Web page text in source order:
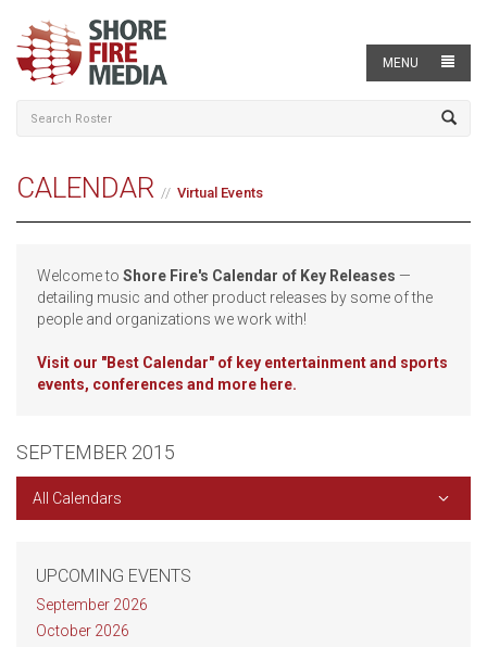
MENU
CALENDAR Virtual Events
Welcome to Shore Fire's Calendar of Key Releases —
detailing music and other product releases by some of the
people and organizations we work with!
Visit our "Best Calendar" of key entertainment and sports
events, conferences and more here.
SEPTEMBER 2015
All Calendars
UPCOMING EVENTS
September 2026
October 2026